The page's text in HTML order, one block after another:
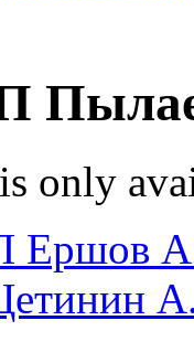
only
Ершов